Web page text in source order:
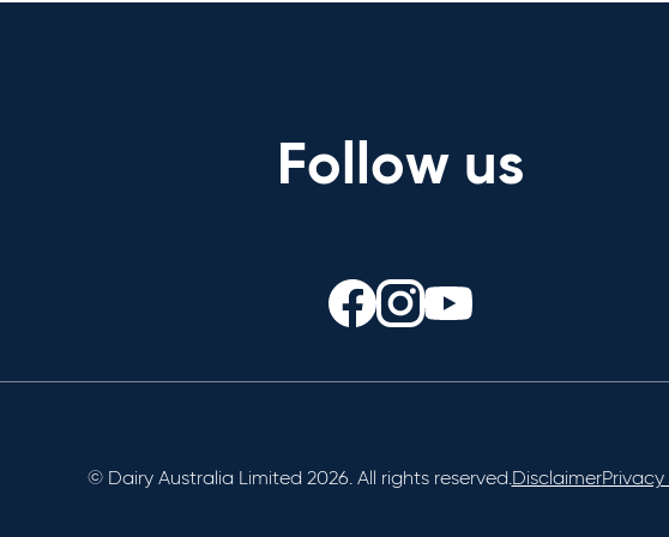
Follow us
© Dairy Australia Limited 2026. All rights reserved.DisclaimerPrivacy